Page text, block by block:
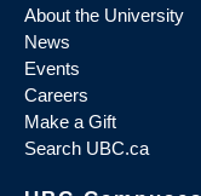
About the University
News
Events
Careers
Make a Gift
Search UBC.ca